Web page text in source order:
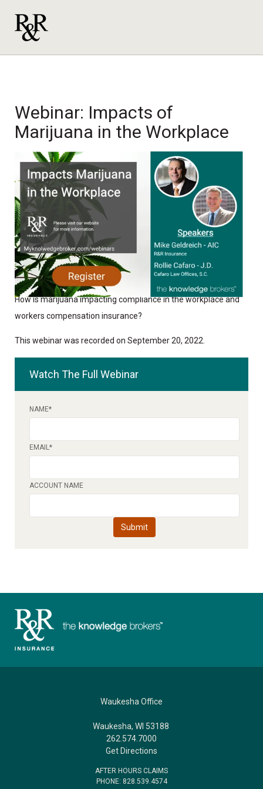
Webinar: Impacts of
Marijuana in the Workplace
How is marijuana impacting compliance in the workplace and
workers compensation insurance?
This webinar was recorded on September 20, 2022.
Watch The Full Webinar
NAME*
EMAIL*
ACCOUNT NAME
Waukesha Office
Waukesha, WI 53188
262.574.7000
Get Directions
AFTER HOURS CLAIMS
PHONE: 828.539.4574